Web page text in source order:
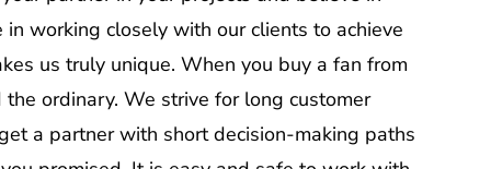
working closely with our clients to achieve
us truly unique. When you buy a fan from
ordinary. We strive for long customer
a partner with short decision-making paths